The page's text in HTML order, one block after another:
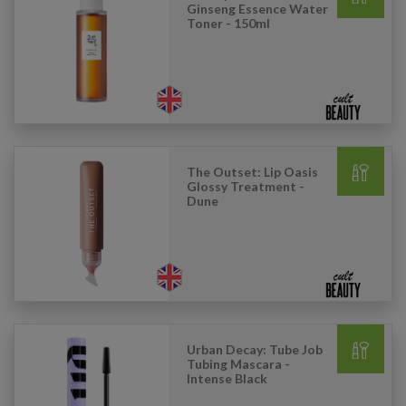
Ginseng Essence Water
Toner - 150ml
The Outset: Lip Oasis
Glossy Treatment -
Dune
Urban Decay: Tube Job
Tubing Mascara -
Intense Black